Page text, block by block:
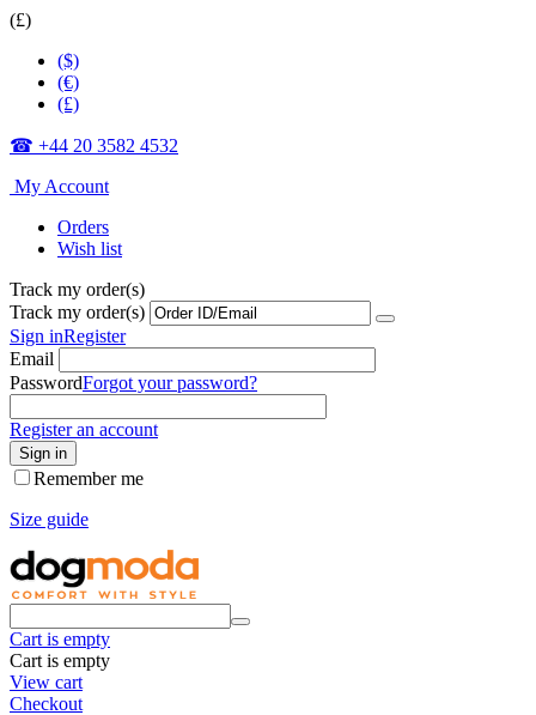
(£)
($)
(€)
(£)
☎ +44 20 3582 4532
My Account
Orders
Wish list
Track my order(s)
Track my order(s)
Sign inRegister
Email
PasswordForgot your password?
Register an account
Sign in
Remember me
Size guide
Cart is empty
Cart is empty
View cart
Checkout